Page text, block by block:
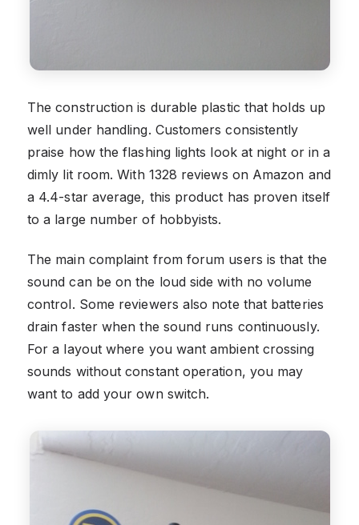
The construction is durable plastic that holds up
well under handling. Customers consistently
praise how the flashing lights look at night or in a
dimly lit room. With 1328 reviews on Amazon and
a 4.4-star average, this product has proven itself
to a large number of hobbyists.
The main complaint from forum users is that the
sound can be on the loud side with no volume
control. Some reviewers also note that batteries
drain faster when the sound runs continuously.
For a layout where you want ambient crossing
sounds without constant operation, you may
want to add your own switch.